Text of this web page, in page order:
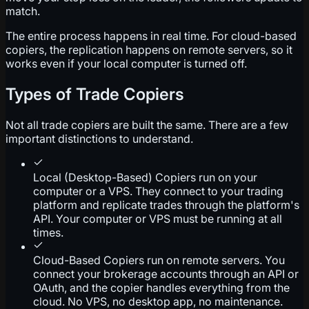
match.
The entire process happens in real time. For cloud-based
copiers, the replication happens on remote servers, so it
works even if your local computer is turned off.
Types of Trade Copiers
Not all trade copiers are built the same. There are a few
important distinctions to understand.
Local (Desktop-Based) Copiers run on your
computer or a VPS. They connect to your trading
platform and replicate trades through the platform's
API. Your computer or VPS must be running at all
times.
Cloud-Based Copiers run on remote servers. You
connect your brokerage accounts through an API or
OAuth, and the copier handles everything from the
cloud. No VPS, no desktop app, no maintenance.